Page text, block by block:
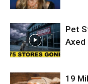
Pet
Axed
19